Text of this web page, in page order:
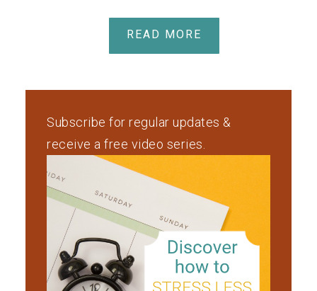
READ MORE
Subscribe for regular updates &
receive a free video series.